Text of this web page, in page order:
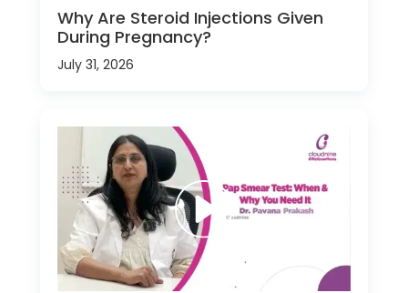
Why Are Steroid Injections Given
During Pregnancy?
July 31, 2026